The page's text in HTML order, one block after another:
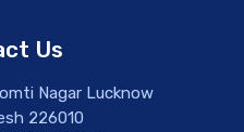
Us
Nagar Lucknow
226010